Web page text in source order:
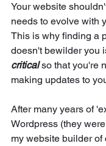
Your website
needs to evolve with
This is why finding a
doesn't bewilder you
critical so that you're
making updates to
After many years of
Wordpress (they
my website builder of